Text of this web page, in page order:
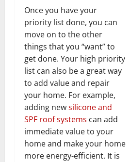
Once you have your
priority list done, you can
move on to the other
things that you “want” to
get done. Your high priority
list can also be a great way
to add value and repair
your home. For example,
adding newsilicone and
SPF roof systems can add
immediate value to your
home and make your home
more energy-efficient. It is